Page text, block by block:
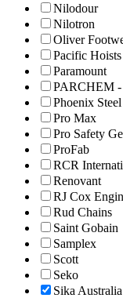
Nilodour
Nilotron
Oliver
Pacific Hoists
Paramount
PARCHEM
Phoenix Steel
Pro Max
Pro Safety
ProFab
RCR
Renovant
RJ Cox
Rud Chains
Saint Gobain
Samplex
Scott
Seko
Sika Australia